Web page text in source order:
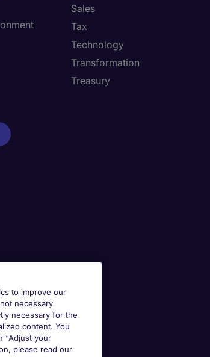
Sales
Tax
Technology
Transformation
Treasury
to improve our
necessary
necessary for the
content. You
“Adjust your
please read our